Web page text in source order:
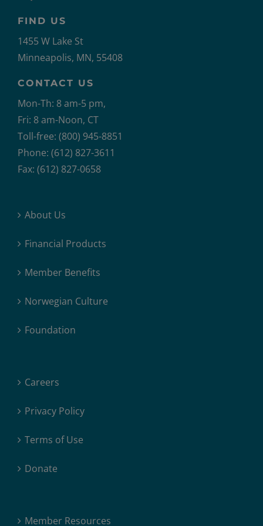
FIND US
1455 W Lake St
Minneapolis, MN, 55408
CONTACT US
Mon-Th: 8 am-5 pm,
Fri: 8 am-Noon, CT
Toll-free: (800) 945-8851
Phone: (612) 827-3611
Fax: (612) 827-0658
About Us
Financial Products
Member Benefits
Norwegian Culture
Foundation
Careers
Privacy Policy
Terms of Use
Donate
Member Resources